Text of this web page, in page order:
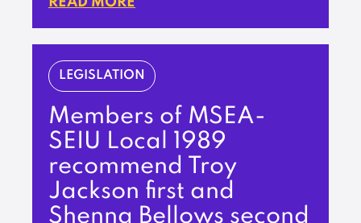
LEGISLATION
Members of MSEA-
SEIU Local 1989
recommend Troy
Jackson first and
Shenna Bellows second